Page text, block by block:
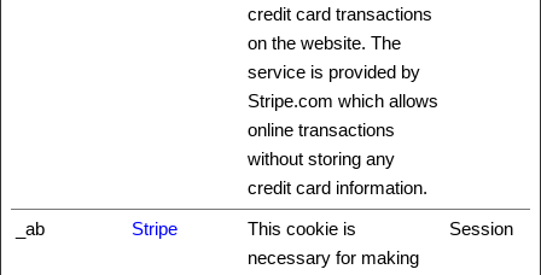
credit card transactions
on the website. The
service is provided by
Stripe.com which allows
online transactions
without storing any
credit card information.
_ab Stripe
This cookie is
necessary for making
Session